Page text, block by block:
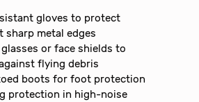
gloves to protect
sharp metal edges
or face shields to
flying debris
boots for foot protection
protection in high-noise